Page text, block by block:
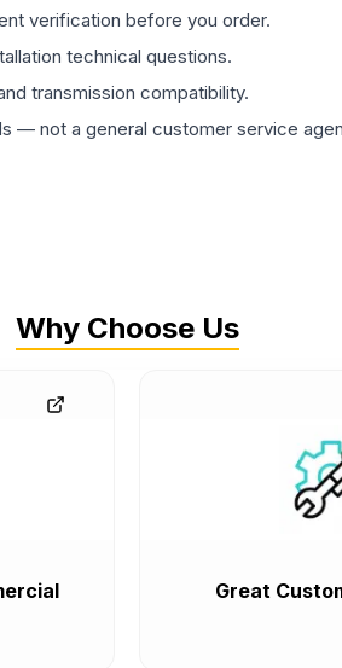
verification before you order.
technical questions.
transmission compatibility.
— not a general customer service
Why Choose Us
Great